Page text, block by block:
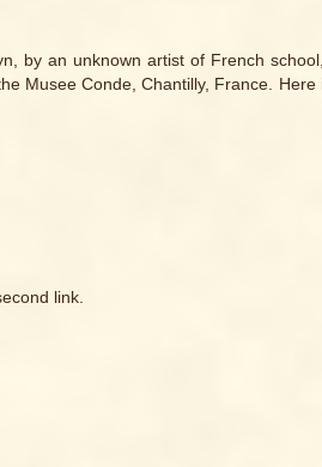
by an unknown artist of French
Musee Conde, Chantilly, France. Here
link.